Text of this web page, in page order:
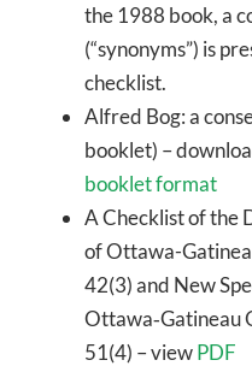
the 1988 book, a
(“synonyms”) is
checklist.
Alfred Bog: a
booklet) –
booklet format
A Checklist of the
of Ottawa-
42(3) and New
Ottawa‐Gatineau
51(4) – viewPDF